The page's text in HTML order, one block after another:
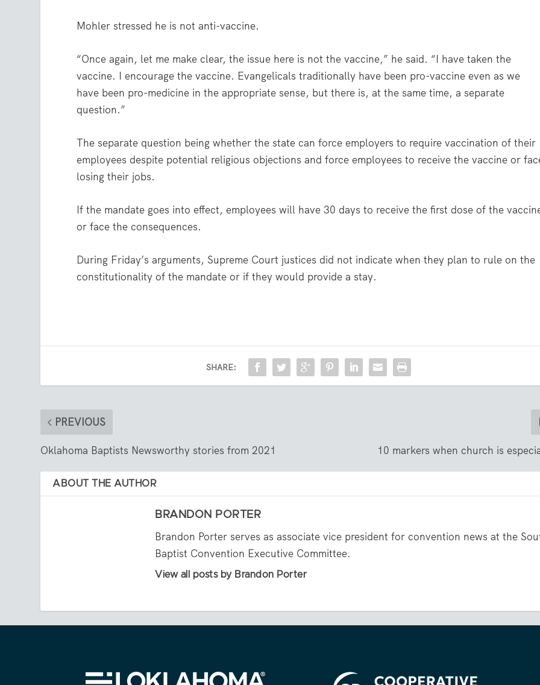
Mohler stressed he is not anti-vaccine.
“Once again, let me make clear, the issue here is not the vaccine,” he said. “I have taken the
vaccine. I encourage the vaccine. Evangelicals traditionally have been pro-vaccine even as we
have been pro-medicine in the appropriate sense, but there is, at the same time, a separate
question.”
The separate question being whether the state can force employers to require vaccination of their
employees despite potential religious objections and force employees to receive the vaccine or
losing their jobs.
If the mandate goes into effect, employees will have 30 days to receive the first dose of the
or face the consequences.
During Friday’s arguments, Supreme Court justices did not indicate when they plan to rule on the
constitutionality of the mandate or if they would provide a stay.
SHARE:
PREVIOUS
Oklahoma Baptists Newsworthy stories from 2021 10 markers when church is
ABOUT THE AUTHOR
BRANDON PORTER
Brandon Porter serves as associate vice president for convention news at the
Baptist Convention Executive Committee.
View all posts by Brandon Porter